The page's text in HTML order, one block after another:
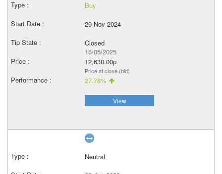
Buy
29 Nov 2024
Closed
16/05/2025
12,630.00p
Price at close (bid)
27.78%
View
Neutral